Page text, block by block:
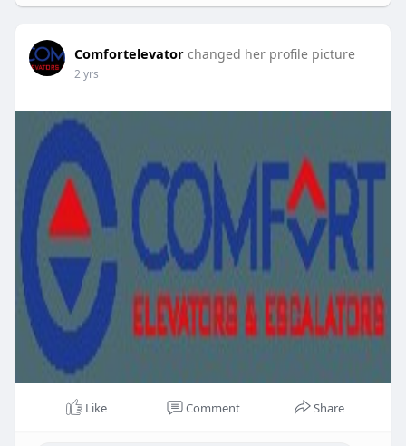
Comfortelevator changed her profile picture
2 yrs
Like Comment Share